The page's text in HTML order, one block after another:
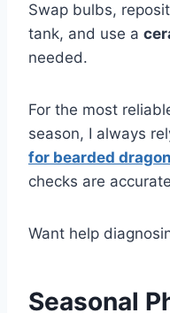
Swap bulbs,
tank, and use a
needed.
For the most
season, I always
for bearded
checks are
Want help
Seasonal